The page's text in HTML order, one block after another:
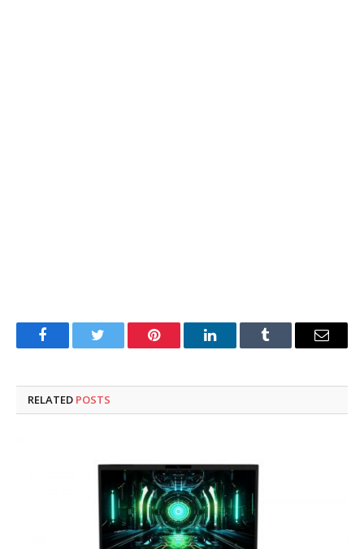
FacebookTwitter Pinterest LinkedInTumblr Email
RELATED POSTS